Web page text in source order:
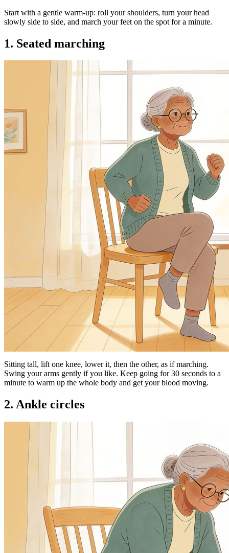
Start with a gentle warm-up: roll your shoulders, turn your head
slowly side to side, and march your feet on the spot for a minute.
1. Seated marching
Sitting tall, lift one knee, lower it, then the other, as if marching.
Swing your arms gently if you like. Keep going for 30 seconds to a
minute to warm up the whole body and get your blood moving.
2. Ankle circles